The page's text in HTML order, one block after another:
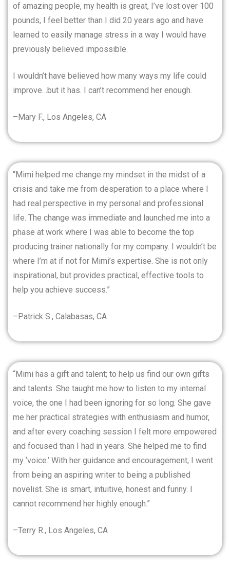
of amazing people, my health is great, I’ve lost over 100
pounds, I feel better than I did 20 years ago and have
learned to easily manage stress in a way I would have
previously believed impossible.
I wouldn’t have believed how many ways my life could
improve…but it has. I can’t recommend her enough.
–Mary F., Los Angeles, CA
“Mimi helped me change my mindset in the midst of a
crisis and take me from desperation to a place where I
had real perspective in my personal and professional
life. The change was immediate and launched me into a
phase at work where I was able to become the top
producing trainer nationally for my company. I wouldn’t be
where I’m at if not for Mimi’s expertise. She is not only
inspirational, but provides practical, effective tools to
help you achieve success.”
–Patrick S., Calabasas, CA
“Mimi has a gift and talent; to help us find our own gifts
and talents. She taught me how to listen to my internal
voice, the one I had been ignoring for so long. She gave
me her practical strategies with enthusiasm and humor,
and after every coaching session I felt more empowered
and focused than I had in years. She helped me to find
my ‘voice.’ With her guidance and encouragement, I went
from being an aspiring writer to being a published
novelist. She is smart, intuitive, honest and funny. I
cannot recommend her highly enough.”
–Terry R., Los Angeles, CA